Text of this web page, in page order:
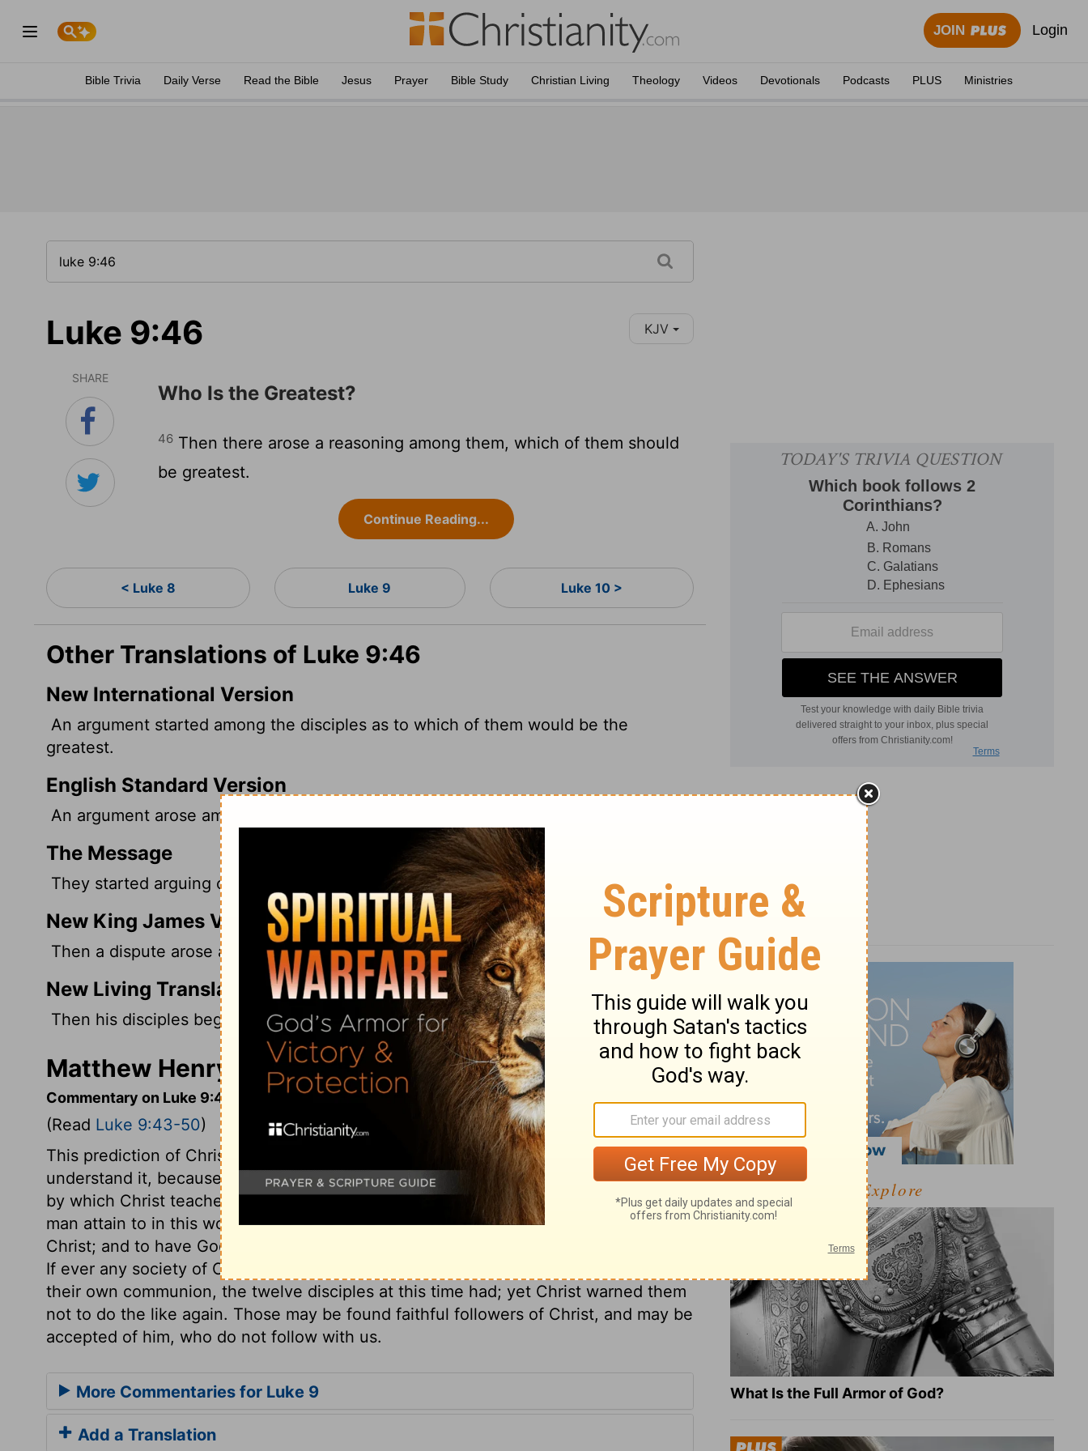
JOIN Login
Bible Trivia Daily Verse Read the Bible Jesus Prayer Bible Study Christian Living Theology Videos Devotionals Podcasts PLUS Ministries
Luke 9:46 KJV
SHARE
Who Is the Greatest?
46 Then there arose a reasoning among them, which of them should
be greatest.
Continue Reading...
< Luke 8 Luke 9 Luke 10 >
Other Translations of Luke 9:46
New International Version
An argument started among the disciples as to which of them would be the
greatest.
English Standard Version
An argument arose among them as to which of them was the greatest.
The Message
They started arguing over which of them would be most famous.
New King James Version
Then a dispute arose among them as to which of them would be greatest.
New Living Translation
Then his disciples began arguing about which of them was the greatest.
Matthew Henry's Commentary on Luke 9:46
Commentary on Luke 9:43-50
(Read Luke 9:43-50)
This prediction of Christ's sufferings was plain enough, but the disciples would not
understand it, because it agreed not with their notions. A little child is the emblem
by which Christ teaches us simplicity and humility. What greater honour can any
man attain to in this world, than to be received by men as a messenger of God and
Christ; and to have God and Christ own themselves received and welcomed in him!
If ever any society of Christians in this world, had reason to silence those not of
their own communion, the twelve disciples at this time had; yet Christ warned them
not to do the like again. Those may be found faithful followers of Christ, and may be
accepted of him, who do not follow with us.
More Commentaries for Luke 9
Add a Translation
Explore
What Is the Full Armor of God?